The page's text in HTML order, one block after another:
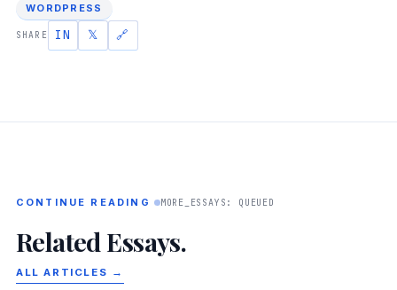
WORDPRESS
SHARE IN 𝕏 🔗
CONTINUE READING MORE_ESSAYS: QUEUED
Related Essays.
ALL ARTICLES →